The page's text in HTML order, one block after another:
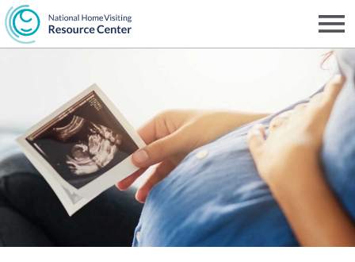
Skip
to
content